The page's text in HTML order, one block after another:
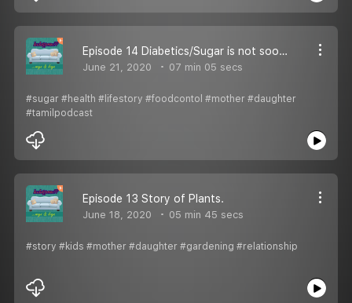
Episode 14 Diabetics/Sugar is not soo sugary!
June 21, 2020 07 min 05 secs
#sugar #health #lifestory #foodcontol #mother #daughter
#tamilpodcast
Episode 13 Story of Plants.
June 18, 2020 05 min 45 secs
#story #kids #mother #daughter #gardening #relationship